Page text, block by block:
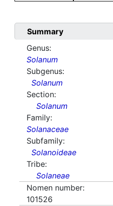
Summary
Genus:
Solanum
Subgenus:
Solanum
Section:
Solanum
Family:
Solanaceae
Subfamily:
Solanoideae
Tribe:
Solaneae
Nomen number:
101526